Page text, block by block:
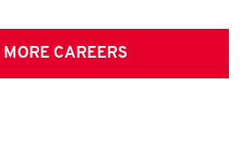
MORE CAREERS